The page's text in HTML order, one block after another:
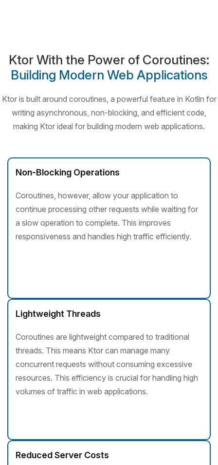
Ktor With the Power of Coroutines:
Building Modern Web Applications
Ktor is built around coroutines, a powerful feature in Kotlin for
writing asynchronous, non-blocking, and efficient code,
making Ktor ideal for building modern web applications.
Non-Blocking Operations
Coroutines, however, allow your application to
continue processing other requests while waiting for
a slow operation to complete. This improves
responsiveness and handles high traffic efficiently.
Lightweight Threads
Coroutines are lightweight compared to traditional
threads. This means Ktor can manage many
concurrent requests without consuming excessive
resources. This efficiency is crucial for handling high
volumes of traffic in web applications.
Reduced Server Costs